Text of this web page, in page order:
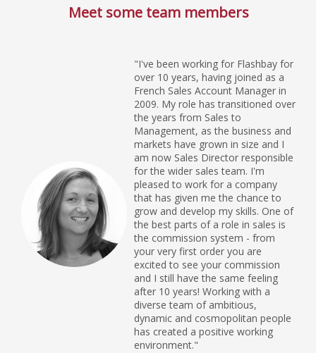
Meet some team members
"I've been working for Flashbay for
over 10 years, having joined as a
French Sales Account Manager in
2009. My role has transitioned over
the years from Sales to
Management, as the business and
markets have grown in size and I
am now Sales Director responsible
for the wider sales team. I'm
pleased to work for a company
that has given me the chance to
grow and develop my skills. One of
the best parts of a role in sales is
the commission system - from
your very first order you are
excited to see your commission
and I still have the same feeling
after 10 years! Working with a
diverse team of ambitious,
dynamic and cosmopolitan people
has created a positive working
environment."